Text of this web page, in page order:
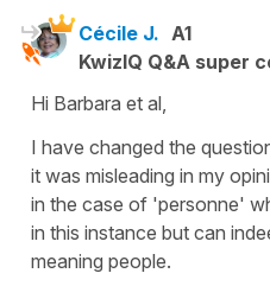
Cécile J. A1
KwizIQ Q&A super
Hi Barbara et al,
I have changed the
it was misleading in my
in the case of 'personne'
in this instance but can
meaning people.